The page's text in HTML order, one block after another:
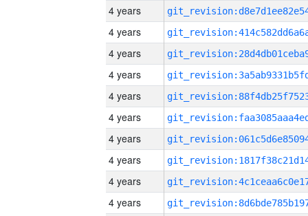
4 years
4 years
4 years
4 years
4 years
4 years
4 years
4 years
4 years
4 years